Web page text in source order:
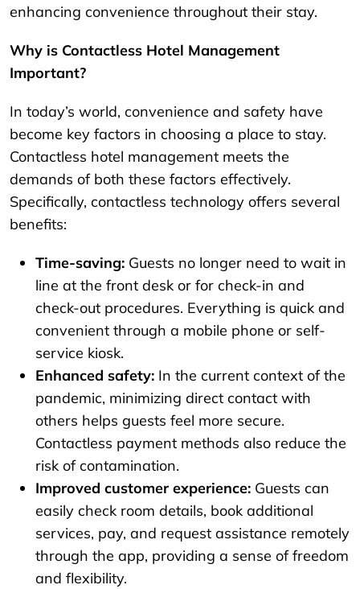
enhancing convenience throughout their stay.
Why is Contactless Hotel Management
Important?
In today’s world, convenience and safety have
become key factors in choosing a place to stay.
Contactless hotel management meets the
demands of both these factors effectively.
Specifically, contactless technology offers several
benefits:
Time-saving: Guests no longer need to wait in
line at the front desk or for check-in and
check-out procedures. Everything is quick and
convenient through a mobile phone or self-
service kiosk.
Enhanced safety: In the current context of the
pandemic, minimizing direct contact with
others helps guests feel more secure.
Contactless payment methods also reduce the
risk of contamination.
Improved customer experience: Guests can
easily check room details, book additional
services, pay, and request assistance remotely
through the app, providing a sense of freedom
and flexibility.